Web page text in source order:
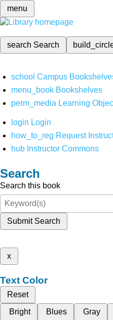
menu
search Search
school Campus
menu_book Bookshelves
perm_media Learning
login Login
how_to_reg Request
hub Instructor Commons
Search
Search this book
Submit Search
x
Text Color
Reset
Bright
Blues Gray